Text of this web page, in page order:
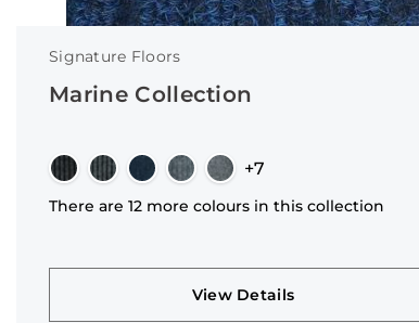
Signature Floors
Marine Collection
+7
There are 12 more colours in this collection
View Details